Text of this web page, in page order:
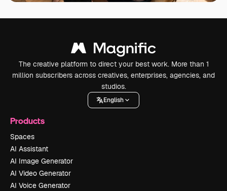
The creative platform to direct your best work. More than 1
million subscribers across creatives, enterprises, agencies, and
studios.
English
Products
Spaces
AI Assistant
AI Image Generator
AI Video Generator
AI Voice Generator